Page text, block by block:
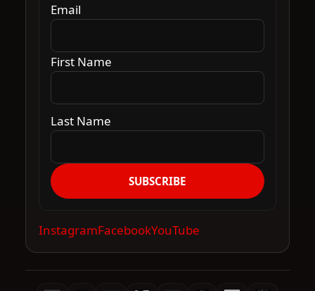
Email
First Name
Last Name
SUBSCRIBE
InstagramFacebookYouTube